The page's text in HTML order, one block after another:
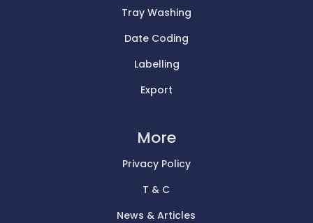
Tray Washing
Date Coding
Labelling
Export
More
Privacy Policy
T & C
News & Articles